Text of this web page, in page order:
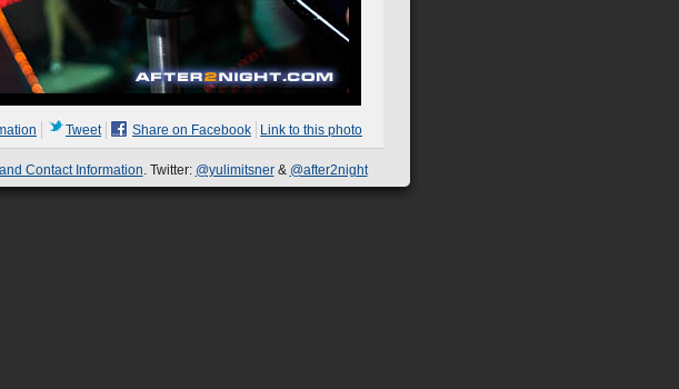
Tweet Share on Facebook Link to this photo
Contact Information. Twitter: @yulimitsner& @after2night